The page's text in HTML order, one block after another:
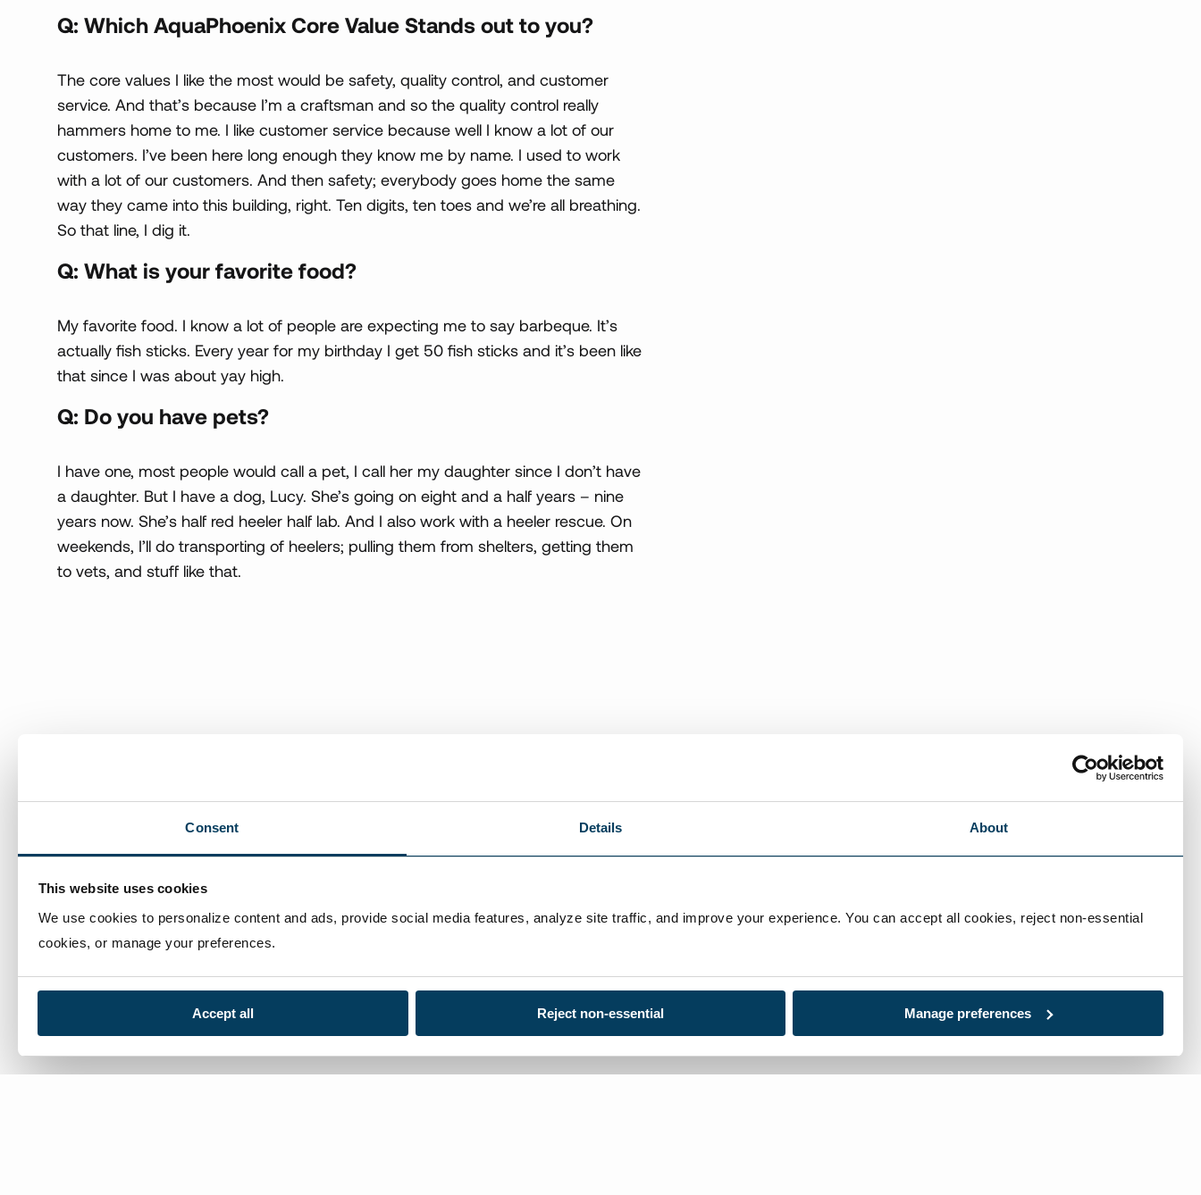
Consent Details About
This website uses cookies
We use cookies to personalize content and ads, provide social media features, analyze site traffic, and improve your experience. You can accept all cookies, reject non-essential
cookies, or manage your preferences.
Accept all Reject non-essential Manage preferences
Q: Which AquaPhoenix Core Value Stands out to you?
The core values I like the most would be safety, quality control, and customer
service. And that’s because I’m a craftsman and so the quality control really
hammers home to me. I like customer service because well I know a lot of our
customers. I’ve been here long enough they know me by name. I used to work
with a lot of our customers. And then safety; everybody goes home the same
way they came into this building, right. Ten digits, ten toes and we’re all breathing.
So that line, I dig it.
Q: What is your favorite food?
My favorite food. I know a lot of people are expecting me to say barbeque. It’s
actually fish sticks. Every year for my birthday I get 50 fish sticks and it’s been like
that since I was about yay high.
Q: Do you have pets?
I have one, most people would call a pet, I call her my daughter since I don’t have
a daughter. But I have a dog, Lucy. She’s going on eight and a half years – nine
years now. She’s half red heeler half lab. And I also work with a heeler rescue. On
weekends, I’ll do transporting of heelers; pulling them from shelters, getting them
to vets, and stuff like that.